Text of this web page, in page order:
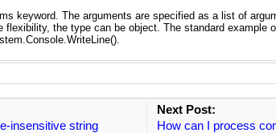
keyword. The arguments are specified as a list of
flexibility, the type can be object. The standard example
insensitive string
Next Post:
How can I process